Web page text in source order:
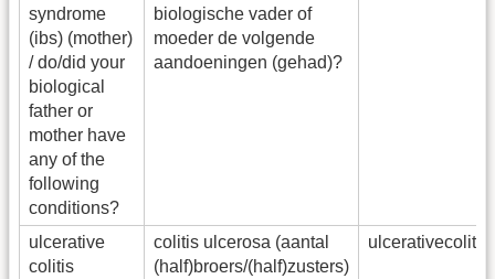
syndrome
(ibs) (mother)
/ do/did your
biological
father or
mother have
any of the
following
conditions?
biologische vader of
moeder de volgende
aandoeningen (gehad)?
ulcerative
colitis
colitis ulcerosa (aantal
(half)broers/(half)zusters)